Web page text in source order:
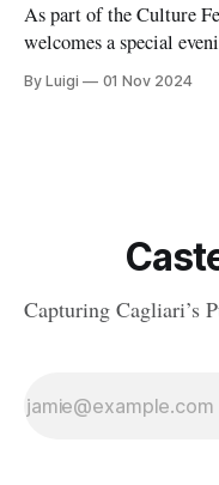
As part of the Culture
welcomes a special
Morricone will captivate
concert titled
By Luigi 01 Nov 2024
Capturing Cagliari’s